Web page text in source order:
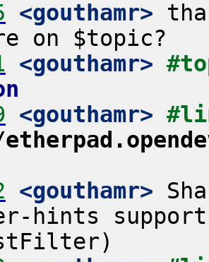
<gouthamr>
<gouthamr>
<gouthamr>
<gouthamr>
hints